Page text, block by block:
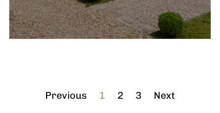
Previous 1 2 3 Next